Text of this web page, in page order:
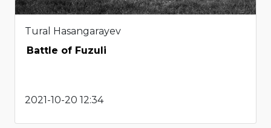
Tural Hasangarayev
Battle of Fuzuli
2021-10-20 12:34